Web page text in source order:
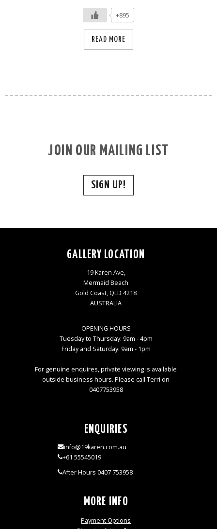
+895
READ MORE
JOIN OUR MAILING LIST
SIGN UP!
GALLERY LOCATION
19 Karen Ave,
Mermaid Beach
Gold Coast, QLD 4218
AUSTRALIA
OPENING HOURS
Tuesday to Thursday: 9am - 4pm
Friday and Saturday: 9am - 1pm
For genuine enquires, private viewing is available
outside business hours. Please call Terri on
0407753958
ENQUIRIES
info@19karen.com.au
+61 55545019
After Hours 0407 753958
MORE INFO
Payment Options